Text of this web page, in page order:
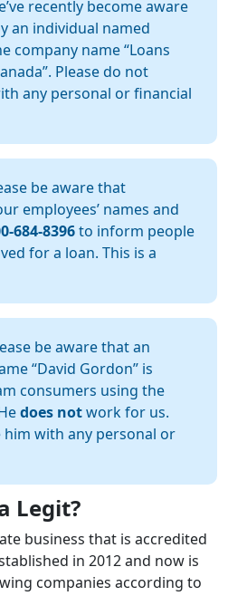
recently become aware
an individual named
company name “Loans
Please do not
any personal or financial
be aware that
employees’ names and
684-8396to inform people
for a loan. This is a
be aware that an
“David Gordon” is
consumers using the
does notwork for us.
him with any personal or
Legit?
business that is accredited
in 2012 and now is
companies according to